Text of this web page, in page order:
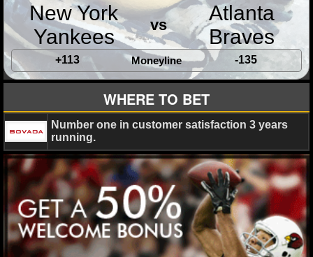
MLB STATS
MLB ODDS
MLB GAME LOGS
MLB TEAMS
SPORTSBOOKS
HANDICAPPERS
BLOG
New York
Yankees
vs
Atlanta
Braves
+113 Moneyline -135
WHERE TO BET
Number one in customer satisfaction 3 years
running.